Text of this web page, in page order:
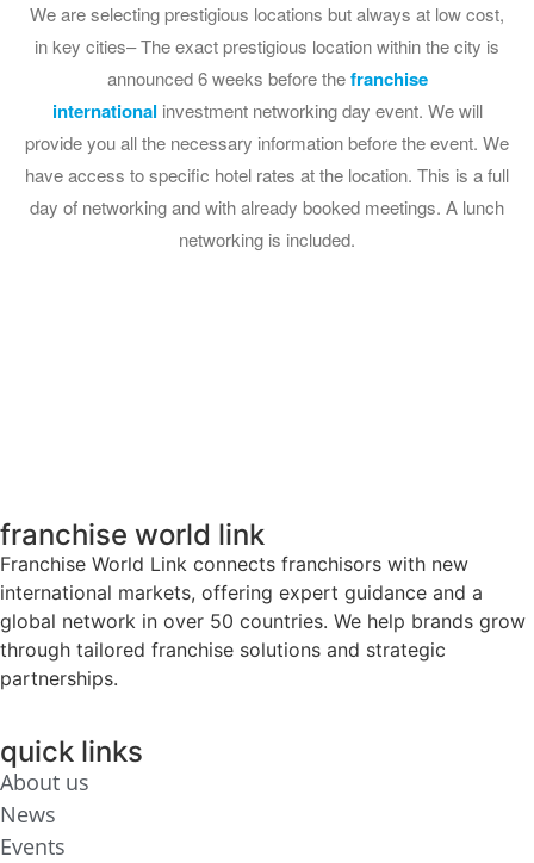
We are selecting prestigious locations but always at low cost,
in key cities– The exact prestigious location within the city is
announced 6 weeks before thefranchise
international investment networking day event. We will
provide you all the necessary information before the event. We
have access to specific hotel rates at the location. This is a full
day of networking and with already booked meetings. A lunch
networking is included.
franchise world link
Franchise World Link connects franchisors with new
international markets, offering expert guidance and a
global network in over 50 countries. We help brands grow
through tailored franchise solutions and strategic
partnerships.
quick links
About us
News
Events